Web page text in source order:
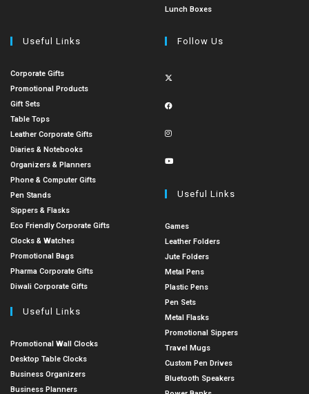
Lunch Boxes
Useful Links
Corporate Gifts
Promotional Products
Gift Sets
Table Tops
Leather Corporate Gifts
Diaries & Notebooks
Organizers & Planners
Phone & Computer Gifts
Pen Stands
Sippers & Flasks
Eco Friendly Corporate Gifts
Clocks & Watches
Promotional Bags
Pharma Corporate Gifts
Diwali Corporate Gifts
Useful Links
Promotional Wall Clocks
Desktop Table Clocks
Business Organizers
Business Planners
Follow Us
Useful Links
Games
Leather Folders
Jute Folders
Metal Pens
Plastic Pens
Pen Sets
Metal Flasks
Promotional Sippers
Travel Mugs
Custom Pen Drives
Bluetooth Speakers